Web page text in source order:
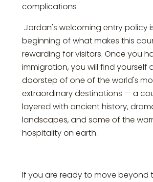
complications
Jordan's welcoming entry policy
beginning of what makes this
rewarding for visitors. Once you
immigration, you will find yourself
doorstep of one of the world's
extraordinary destinations — a
layered with ancient history,
landscapes, and some of the
hospitality on earth.
If you are ready to move beyond